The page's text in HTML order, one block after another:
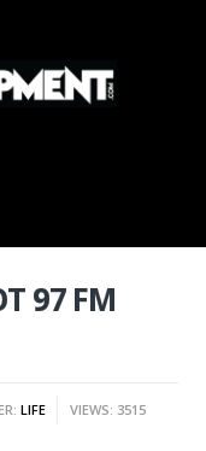
97 FM
LIFE VIEWS: 3515